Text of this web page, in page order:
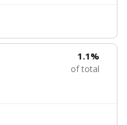
1.1%
of total